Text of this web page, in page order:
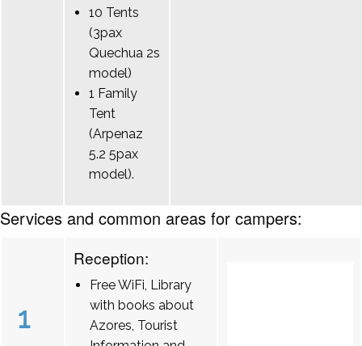
10 Tents
(3pax
Quechua 2s
model)
1 Family
Tent
(Arpenaz
5.2 5pax
model).
Services and common areas for campers:
1
Reception:
Free WiFi, Library
with books about
Azores, Tourist